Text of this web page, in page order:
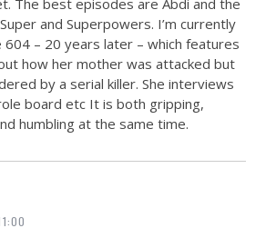
The best episodes are Abdi and the
and Superpowers. I’m currently
– 20 years later – which features
how her mother was attacked but
by a serial killer. She interviews
board etc It is both gripping,
humbling at the same time.